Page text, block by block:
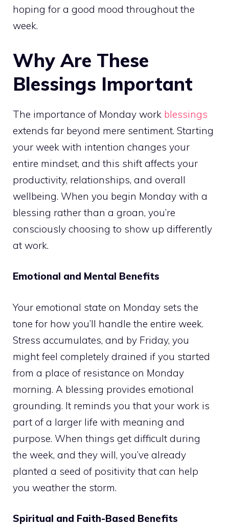
hoping for a good mood throughout the
week.
Why Are These
Blessings Important
The importance of Monday work blessings
extends far beyond mere sentiment. Starting
your week with intention changes your
entire mindset, and this shift affects your
productivity, relationships, and overall
wellbeing. When you begin Monday with a
blessing rather than a groan, you’re
consciously choosing to show up differently
at work.
Emotional and Mental Benefits
Your emotional state on Monday sets the
tone for how you’ll handle the entire week.
Stress accumulates, and by Friday, you
might feel completely drained if you started
from a place of resistance on Monday
morning. A blessing provides emotional
grounding. It reminds you that your work is
part of a larger life with meaning and
purpose. When things get difficult during
the week, and they will, you’ve already
planted a seed of positivity that can help
you weather the storm.
Spiritual and Faith-Based Benefits